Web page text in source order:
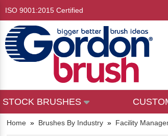
ISO 9001:2015 Certified
STOCK BRUSHES
Home » Brushes By Industry » Facility